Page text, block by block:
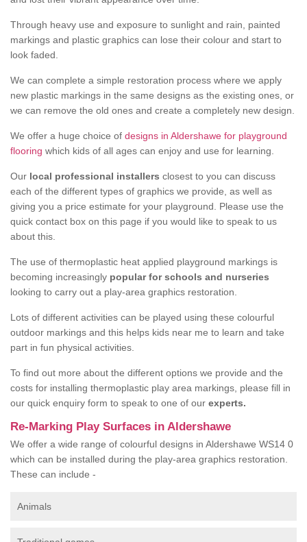
Through heavy use and exposure to sunlight and rain, painted
markings and plastic graphics can lose their colour and start to
look faded.
We can complete a simple restoration process where we apply
new plastic markings in the same designs as the existing ones, or
we can remove the old ones and create a completely new design.
We offer a huge choice of designs in Aldershawe for playground
flooring which kids of all ages can enjoy and use for learning.
Our local professional installers closest to you can discuss
each of the different types of graphics we provide, as well as
giving you a price estimate for your playground. Please use the
quick contact box on this page if you would like to speak to us
about this.
The use of thermoplastic heat applied playground markings is
becoming increasingly popular for schools and nurseries
looking to carry out a play-area graphics restoration.
Lots of different activities can be played using these colourful
outdoor markings and this helps kids near me to learn and take
part in fun physical activities.
To find out more about the different options we provide and the
costs for installing thermoplastic play area markings, please fill in
our quick enquiry form to speak to one of our experts.
Re-Marking Play Surfaces in Aldershawe
We offer a wide range of colourful designs in Aldershawe WS14 0
which can be installed during the play-area graphics restoration.
These can include -
Animals